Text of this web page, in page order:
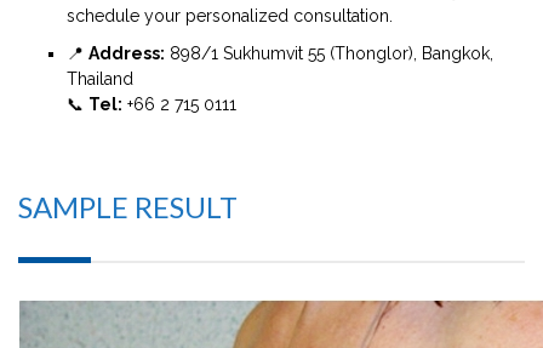
schedule your personalized consultation.
📍 Address: 898/1 Sukhumvit 55 (Thonglor), Bangkok,
Thailand
📞 Tel: +66 2 715 0111
SAMPLE RESULT